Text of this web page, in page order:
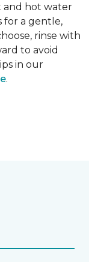
and hot water
for a gentle,
rinse with
to avoid
in our
.